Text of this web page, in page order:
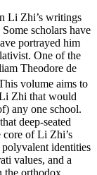
Li Zhi’s writings
scholars have
portrayed him
One of the
Theodore de
volume aims to
Zhi that would
any one school.
deep-seated
core of Li Zhi’s
identities
values, and a